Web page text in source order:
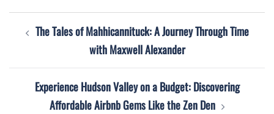
PostThe Tales of Mahhicannituck: A Journey Through Time
with Maxwell Alexander
Experience Hudson Valley on a Budget: Discovering
Affordable Airbnb Gems Like the Zen Den